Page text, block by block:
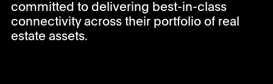
in
buildings.
About
committed to delivering best-in-class
connectivity across their portfolio of real
estate assets.